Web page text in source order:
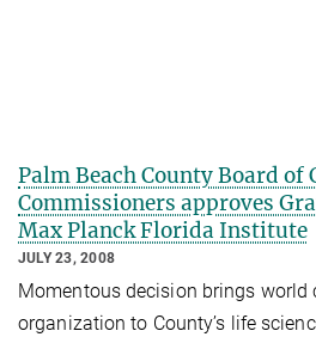
Palm Beach County Board of
Commissioners approves
Max Planck Florida Institute
JULY 23, 2008
Momentous decision brings world
organization to County’s life